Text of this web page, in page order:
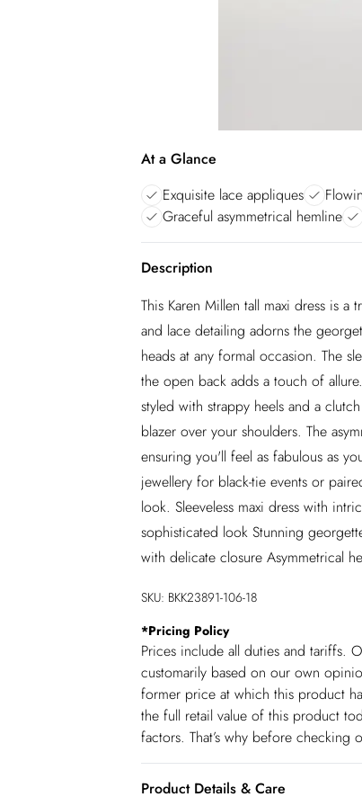
At a Glance
Exquisite lace appliques
Graceful asymmetrical hemline
Description
This Karen Millen tall maxi dress is
and lace detailing adorns the
heads at any formal occasion. The
the open back adds a touch of
styled with strappy heels and a
blazer over your shoulders. The
ensuring you'll feel as fabulous as
jewellery for black-tie events or
look. Sleeveless maxi dress with
sophisticated look Stunning
with delicate closure Asymmetrical
SKU: BKK23891-106-18
*Pricing Policy
Prices include all duties and tariffs.
customarily based on our own
former price at which this product
the full retail value of this product
factors. That’s why before checking
Product Details & Care